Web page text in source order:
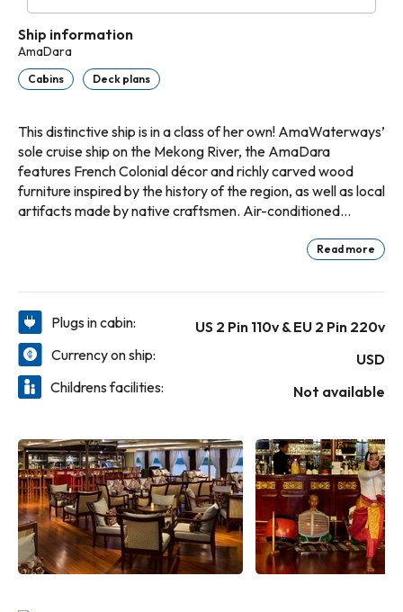
Ship information
AmaDara
Cabins Deck plans
This distinctive ship is in a class of her own! AmaWaterways’
sole cruise ship on the Mekong River, the AmaDara
features French Colonial décor and richly carved wood
furniture inspired by the history of the region, as well as local
artifacts made by native craftsmen. Air-conditioned
most featuring twin balconies that invite the ever-changing
caters to your every whim, with massage rooms, fitness
room, gift shop, hair salon and sun-deck pool. Her stunning
Saigon Lounge provides respite by day and unites guests
over intriguing local entertainment by night. Savor authentic
regional delicacies and Western cuisine in the Main
Restaurant or dine at The Chef’s Table specialty restaurant;
brand spirits, local beer and soft drinks throughout your
cruise.
Read more
Plugs in cabin:
US 2 Pin 110v & EU 2 Pin 220v
Currency on ship:
USD
Childrens facilities:
Not available